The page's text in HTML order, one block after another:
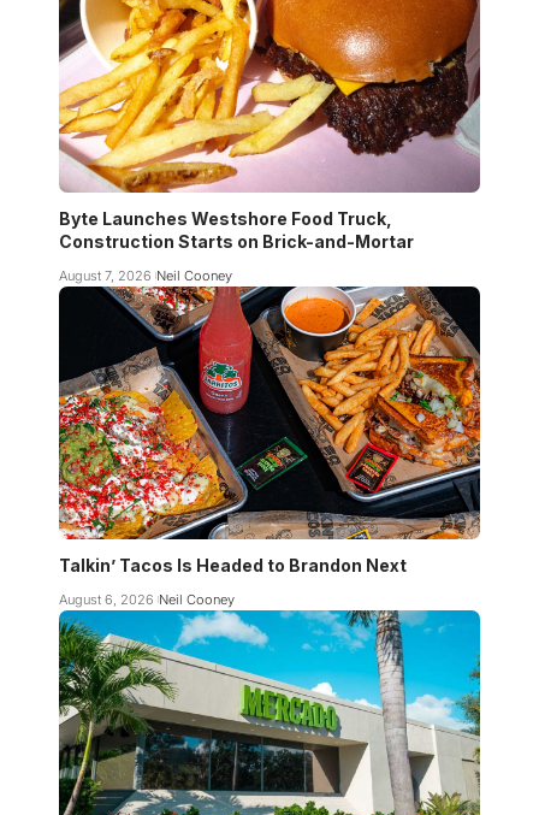
Byte Launches Westshore Food Truck,
Construction Starts on Brick-and-Mortar
August 7, 2026 Neil Cooney
Talkin’ Tacos Is Headed to Brandon Next
August 6, 2026 Neil Cooney